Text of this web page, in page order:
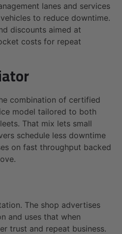
lanes and services
to reduce downtime.
discounts aimed at
costs for repeat
combination of certified
model tailored to both
That mix lets small
schedule less downtime
on fast throughput backed
The shop advertises
and uses that when
trust and repeat business.